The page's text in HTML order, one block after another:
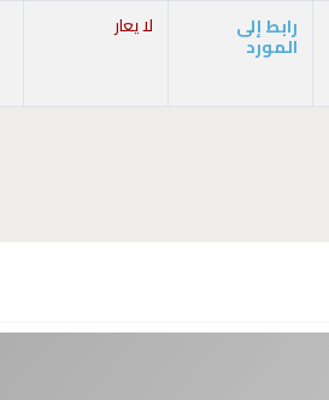
رابط إلى
المورد
لا يعار